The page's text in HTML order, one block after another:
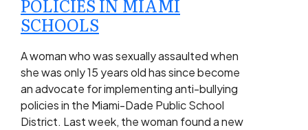
POLICIES IN MIAMI
SCHOOLS
A woman who was sexually assaulted when
she was only 15 years old has since become
an advocate for implementing anti-bullying
policies in the Miami-Dade Public School
District. Last week, the woman found a new